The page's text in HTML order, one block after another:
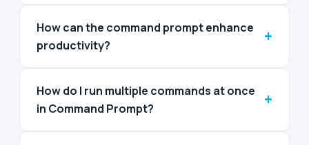
How can the command prompt enhance
productivity?
+
How do I run multiple commands at once
in Command Prompt?
+